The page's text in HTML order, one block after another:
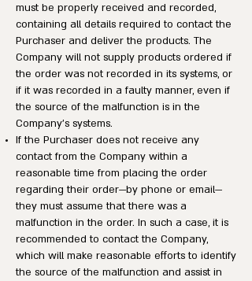
must be properly received and recorded,
containing all details required to contact the
Purchaser and deliver the products. The
Company will not supply products ordered if
the order was not recorded in its systems, or
if it was recorded in a faulty manner, even if
the source of the malfunction is in the
Company’s systems.
If the Purchaser does not receive any
contact from the Company within a
reasonable time from placing the order
regarding their order—by phone or email—
they must assume that there was a
malfunction in the order. In such a case, it is
recommended to contact the Company,
which will make reasonable efforts to identify
the source of the malfunction and assist in